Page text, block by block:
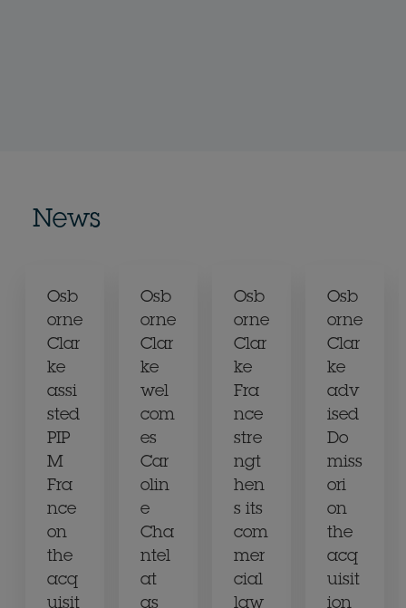
News
Osb
orne
Clar
ke
assi
sted
PIP
M
Fra
nce
on
the
acq
Osb
orne
Clar
ke
wel
com
es
Car
olin
e
Cha
ntel
at
Osb
orne
Clar
ke
Fra
nce
stre
ngt
hen
s its
com
mer
cial
Osb
orne
Clar
ke
adv
ised
Do
miss
ori
on
the
acq
uisit